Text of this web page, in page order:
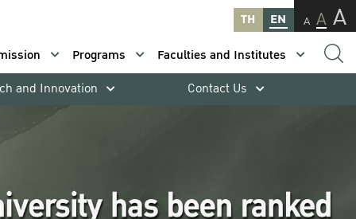
TH EN A A A
Programs
Faculties and Institutes
and Innovation Contact Us